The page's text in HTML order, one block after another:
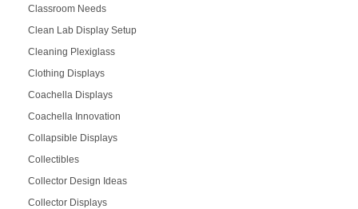
Classroom Needs
Clean Lab Display Setup
Cleaning Plexiglass
Clothing Displays
Coachella Displays
Coachella Innovation
Collapsible Displays
Collectibles
Collector Design Ideas
Collector Displays